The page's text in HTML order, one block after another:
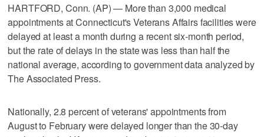
HARTFORD, Conn. (AP) — More than 3,000 medical
appointments at Connecticut's Veterans Affairs facilities were
delayed at least a month during a recent six-month period,
but the rate of delays in the state was less than half the
national average, according to government data analyzed by
The Associated Press.
Nationally, 2.8 percent of veterans' appointments from
August to February were delayed longer than the 30-day